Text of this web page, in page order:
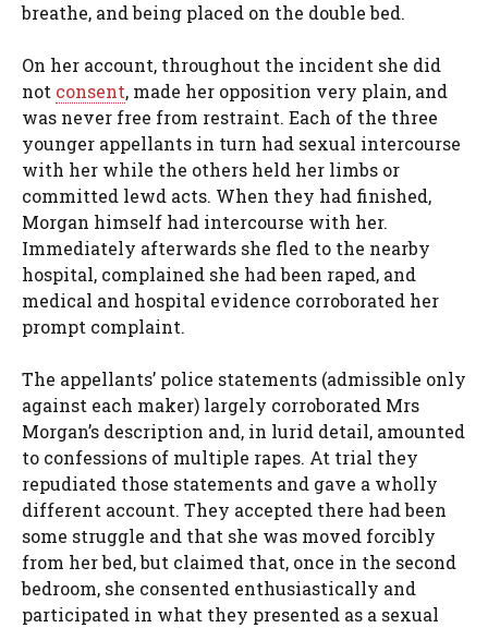
breathe, and being placed on the double bed.
On her account, throughout the incident she did
not consent, made her opposition very plain, and
was never free from restraint. Each of the three
younger appellants in turn had sexual intercourse
with her while the others held her limbs or
committed lewd acts. When they had finished,
Morgan himself had intercourse with her.
Immediately afterwards she fled to the nearby
hospital, complained she had been raped, and
medical and hospital evidence corroborated her
prompt complaint.
The appellants’ police statements (admissible only
against each maker) largely corroborated Mrs
Morgan’s description and, in lurid detail, amounted
to confessions of multiple rapes. At trial they
repudiated those statements and gave a wholly
different account. They accepted there had been
some struggle and that she was moved forcibly
from her bed, but claimed that, once in the second
bedroom, she consented enthusiastically and
participated in what they presented as a sexual